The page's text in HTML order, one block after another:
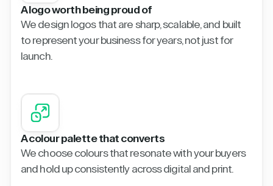
A logo worth being proud of
We design logos that are sharp, scalable, and built
to represent your business for years, not just for
launch.
A colour palette that converts
We choose colours that resonate with your buyers
and hold up consistently across digital and print.